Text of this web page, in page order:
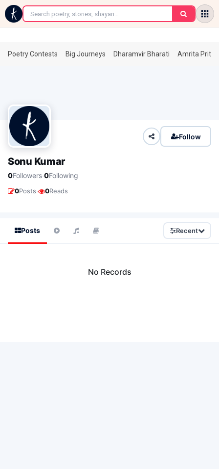
←
Poetry Contests Big Journeys Dharamvir Bharati Amrita
Follow
Sonu Kumar
0Followers·0Following
0Posts· 0Reads
Posts Recent
No Records